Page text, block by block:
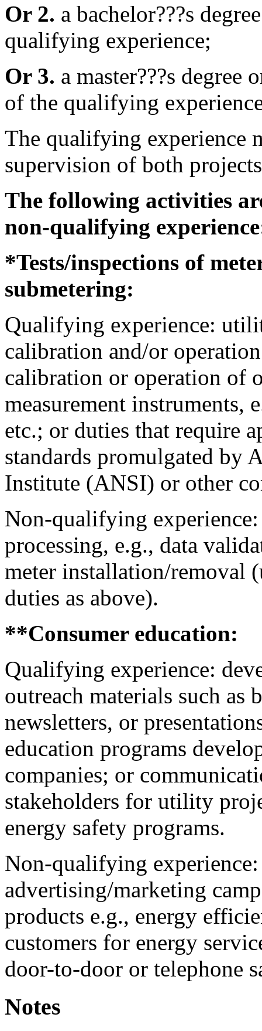
Or 2. a bachelor???s
qualifying experience;
Or 3. a master???s degree
of the qualifying
The qualifying experience
supervision of both
The following activities
non-qualifying
*Tests/inspections of
submetering:
Qualifying experience:
calibration and/or
calibration or operation of
measurement instruments,
etc.; or duties that require
standards promulgated by
Institute (ANSI) or other
Non-qualifying
processing, e.g., data
meter installation/removal
duties as above).
**Consumer education:
Qualifying experience:
outreach materials such as
newsletters, or
education programs
companies; or
stakeholders for utility
energy safety programs.
Non-qualifying
advertising/marketing
products e.g., energy
customers for energy
door-to-door or telephone
Notes